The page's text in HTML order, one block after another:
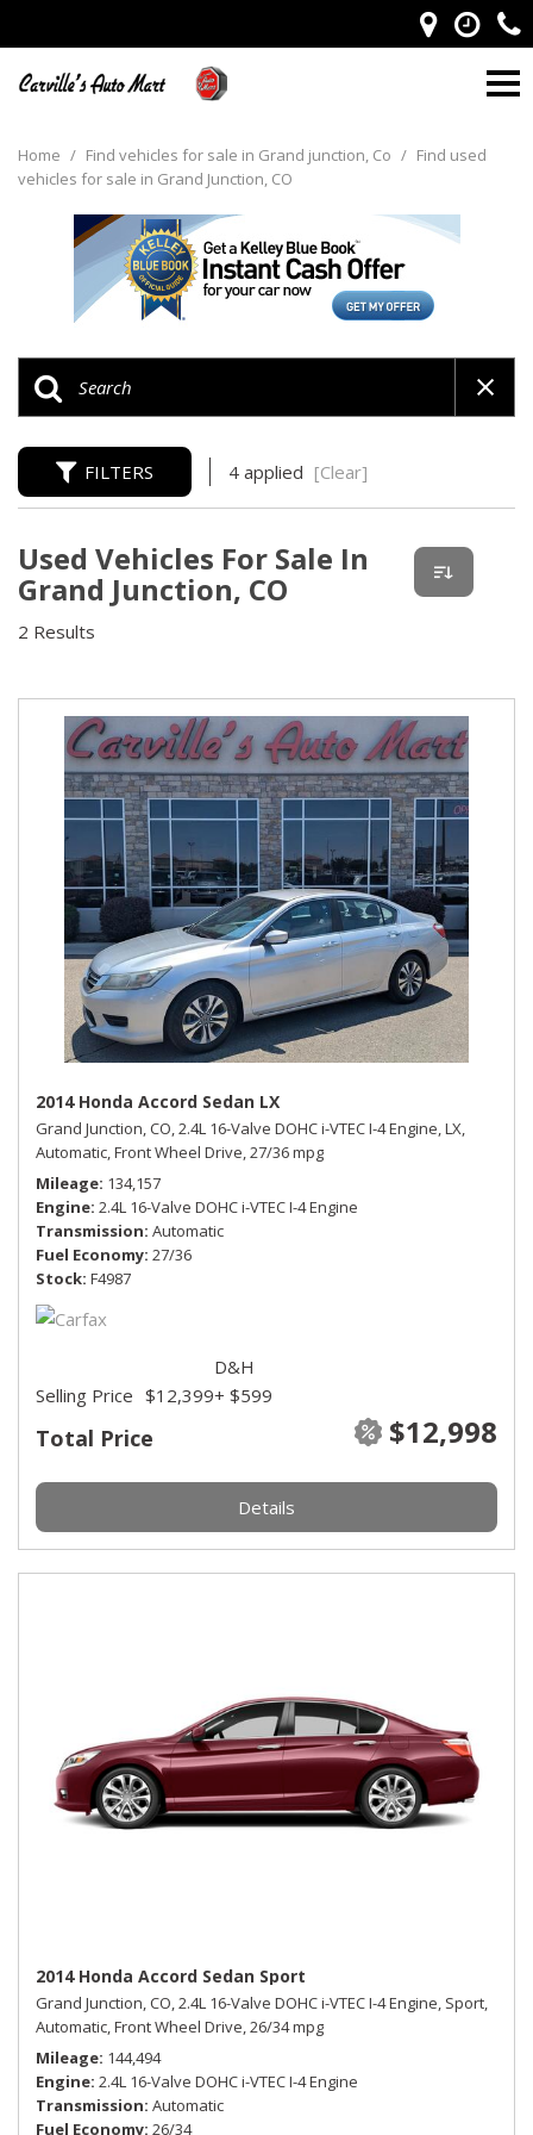
Home / Find vehicles for sale in Grand junction, Co / Find used
vehicles for sale in Grand Junction, CO
FILTERS 4 applied [Clear]
Used Vehicles For Sale In
Grand Junction, CO
2 Results
2014 Honda Accord Sedan LX
Grand Junction, CO,2.4L 16-Valve DOHC i-VTEC I-4 Engine,LX,
Automatic,Front Wheel Drive,27/36 mpg
Mileage 134,157
Engine 2.4L 16-Valve DOHC i-VTEC I-4 Engine
Transmission Automatic
Fuel Economy 27/36
Stock F4987
Total Price $12,998
Selling Price $12,399
D&H
+ $599
Details
2014 Honda Accord Sedan Sport
Grand Junction, CO,2.4L 16-Valve DOHC i-VTEC I-4 Engine, Sport,
Automatic,Front Wheel Drive,26/34 mpg
Mileage 144,494
Engine 2.4L 16-Valve DOHC i-VTEC I-4 Engine
Transmission Automatic
Fuel Economy 26/34